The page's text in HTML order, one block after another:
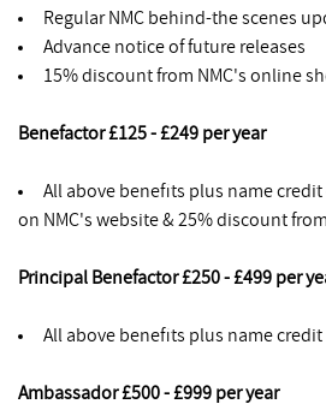
Regular NMC behind-the scenes
Advance notice of future releases
15% discount from NMC's online
Benefactor £125 - £249 per year
All above benefits plus name
on NMC's website & 25% discount
Principal Benefactor £250 - £499 per
All above benefits plus name
Ambassador £500 - £999 per year